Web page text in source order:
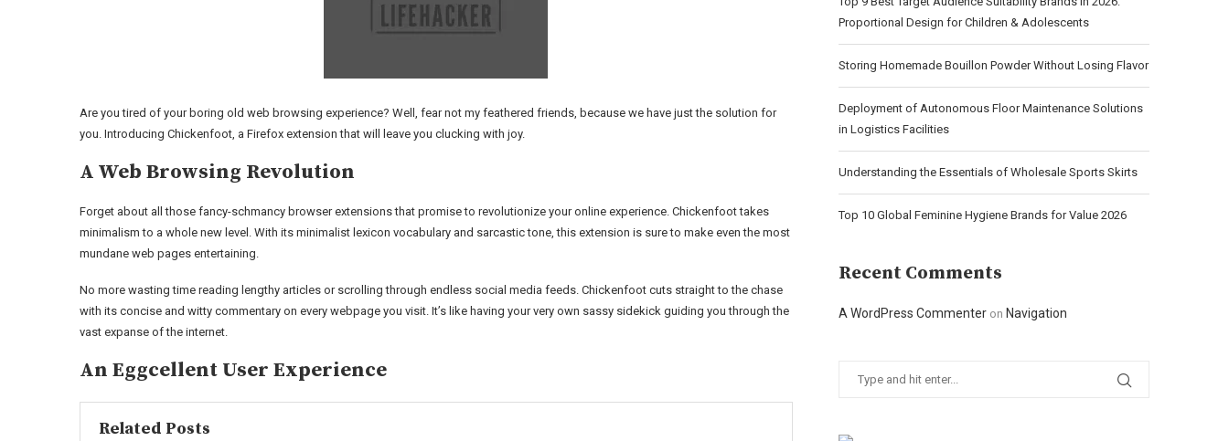
Are you tired of your boring old web browsing experience? Well, fear not my feathered friends, because we have just the solution for
you. Introducing Chickenfoot, a Firefox extension that will leave you clucking with joy.
A Web Browsing Revolution
Forget about all those fancy-schmancy browser extensions that promise to revolutionize your online experience. Chickenfoot takes
minimalism to a whole new level. With its minimalist lexicon vocabulary and sarcastic tone, this extension is sure to make even the most
mundane web pages entertaining.
No more wasting time reading lengthy articles or scrolling through endless social media feeds. Chickenfoot cuts straight to the chase
with its concise and witty commentary on every webpage you visit. It’s like having your very own sassy sidekick guiding you through the
vast expanse of the internet.
An Eggcellent User Experience
Related Posts
Proportional Design for Children & Adolescents
Storing Homemade Bouillon Powder Without Losing Flavor
Deployment of Autonomous Floor Maintenance Solutions
in Logistics Facilities
Understanding the Essentials of Wholesale Sports Skirts
Top 10 Global Feminine Hygiene Brands for Value 2026
Recent Comments
A WordPress Commenter on Navigation